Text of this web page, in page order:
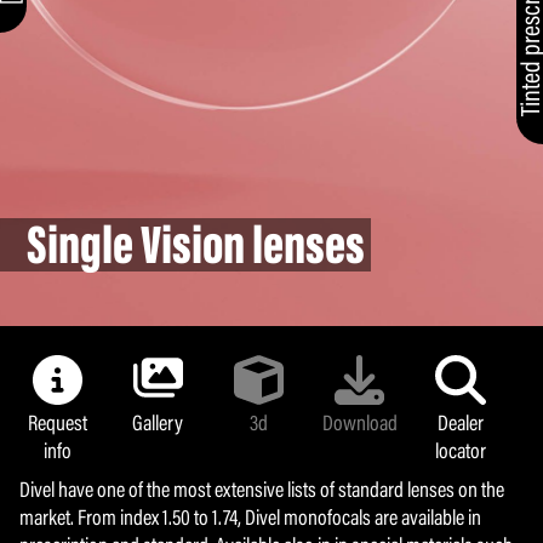
Single Vision lenses
Request
info
Gallery 3d Download
Dealer
locator
Divel have one of the most extensive lists of standard lenses on the
market. From index 1.50 to 1.74, Divel monofocals are available in